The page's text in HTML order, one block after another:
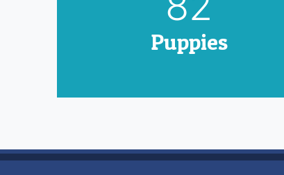
Puppies